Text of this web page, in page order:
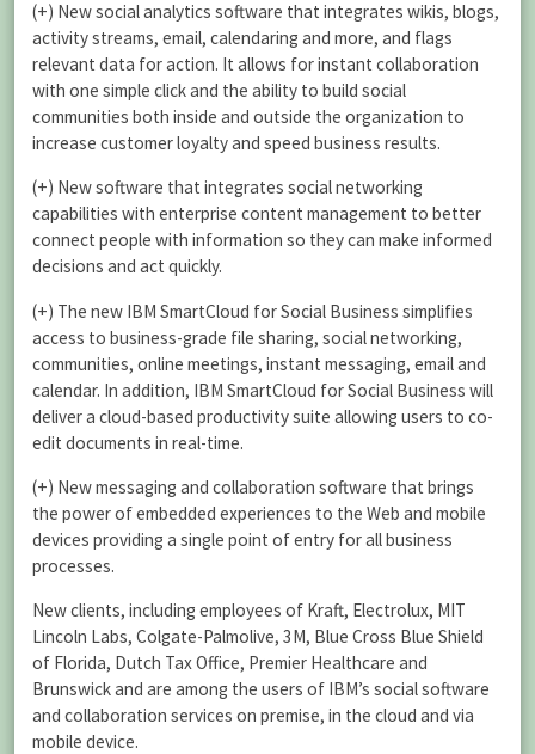
(+) New social analytics software that integrates wikis, blogs,
activity streams, email, calendaring and more, and flags
relevant data for action. It allows for instant collaboration
with one simple click and the ability to build social
communities both inside and outside the organization to
increase customer loyalty and speed business results.
(+) New software that integrates social networking
capabilities with enterprise content management to better
connect people with information so they can make informed
decisions and act quickly.
(+) The new IBM SmartCloud for Social Business simplifies
access to business-grade file sharing, social networking,
communities, online meetings, instant messaging, email and
calendar. In addition, IBM SmartCloud for Social Business will
deliver a cloud-based productivity suite allowing users to co-
edit documents in real-time.
(+) New messaging and collaboration software that brings
the power of embedded experiences to the Web and mobile
devices providing a single point of entry for all business
processes.
New clients, including employees of Kraft, Electrolux, MIT
Lincoln Labs, Colgate-Palmolive, 3M, Blue Cross Blue Shield
of Florida, Dutch Tax Office, Premier Healthcare and
Brunswick and are among the users of IBM’s social software
and collaboration services on premise, in the cloud and via
mobile device.